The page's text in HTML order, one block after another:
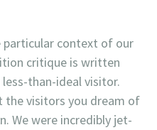
particular context of our
critique is written
than-ideal visitor.
the visitors you dream of
We were incredibly jet-